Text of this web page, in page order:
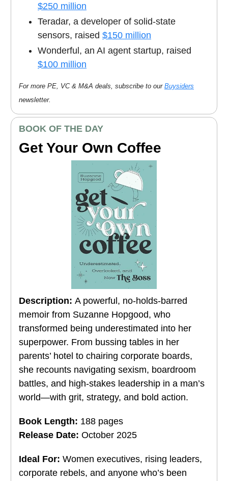
$250 million
Teradar, a developer of solid-state
sensors, raised $150 million
Wonderful, an AI agent startup, raised
$100 million
For more PE, VC & M&A deals, subscribe to our Buysiders
newsletter.
BOOK OF THE DAY
Get Your Own Coffee
Description: A powerful, no-holds-barred
memoir from Suzanne Hopgood, who
transformed being underestimated into her
superpower. From bussing tables in her
parents’ hotel to chairing corporate boards,
she recounts navigating sexism, boardroom
battles, and high-stakes leadership in a man’s
world—with grit, strategy, and bold action.
Book Length: 188 pages
Release Date: October 2025
Ideal For: Women executives, rising leaders,
corporate rebels, and anyone who’s been